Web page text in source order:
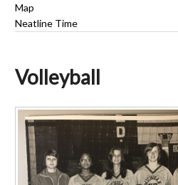
Map
Neatline Time
Volleyball